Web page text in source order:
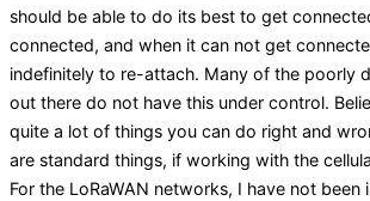
should be able to do its best to get
connected, and when it can not get
indefinitely to re-attach. Many of the poorly
out there do not have this under control.
quite a lot of things you can do right and
are standard things, if working with the
For the LoRaWAN networks, I have not been